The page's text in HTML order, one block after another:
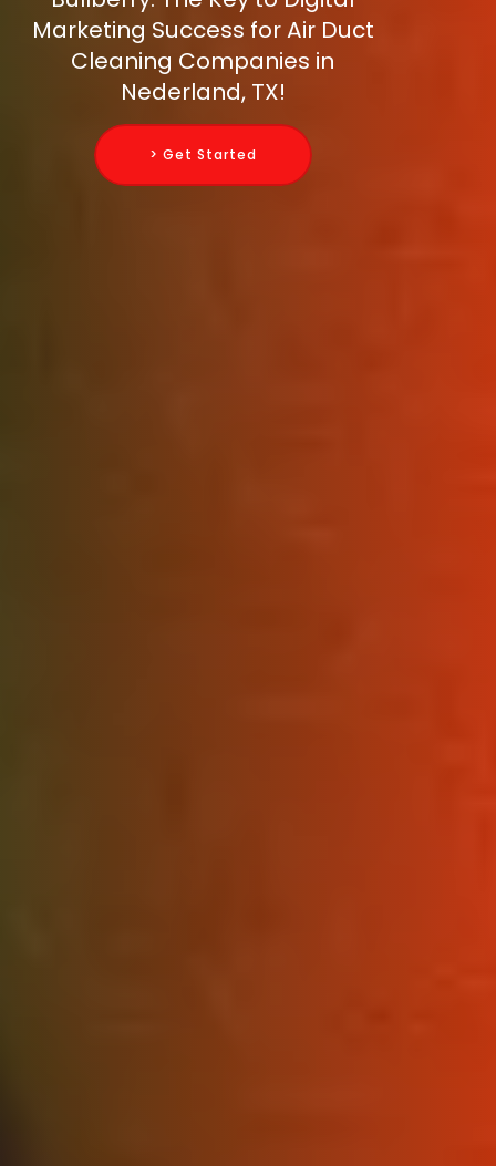
Marketing Success for Air Duct
Cleaning Companies in
Nederland, TX!
> Get Started